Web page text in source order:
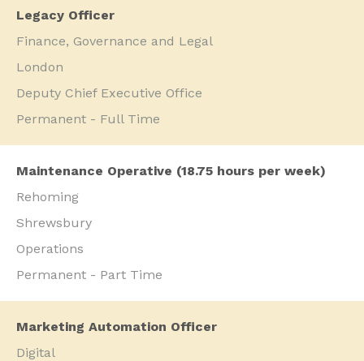
Legacy Officer
Finance, Governance and Legal
London
Deputy Chief Executive Office
Permanent - Full Time
Maintenance Operative (18.75 hours per week)
Rehoming
Shrewsbury
Operations
Permanent - Part Time
Marketing Automation Officer
Digital